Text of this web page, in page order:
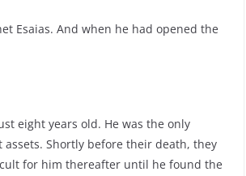
Esaias. And when he had opened the
eight years old. He was the only
Shortly before their death, they
for him thereafter until he found the